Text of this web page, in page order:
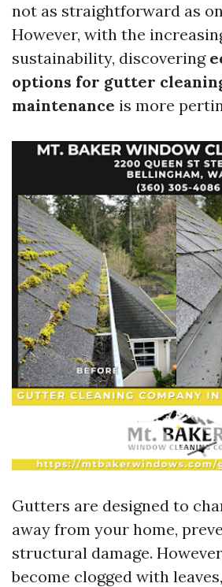
not as straightforward as
However, with the
sustainability, discovering
options for gutter
maintenance is more
Gutters are designed to
away from your home,
structural damage.
become clogged with